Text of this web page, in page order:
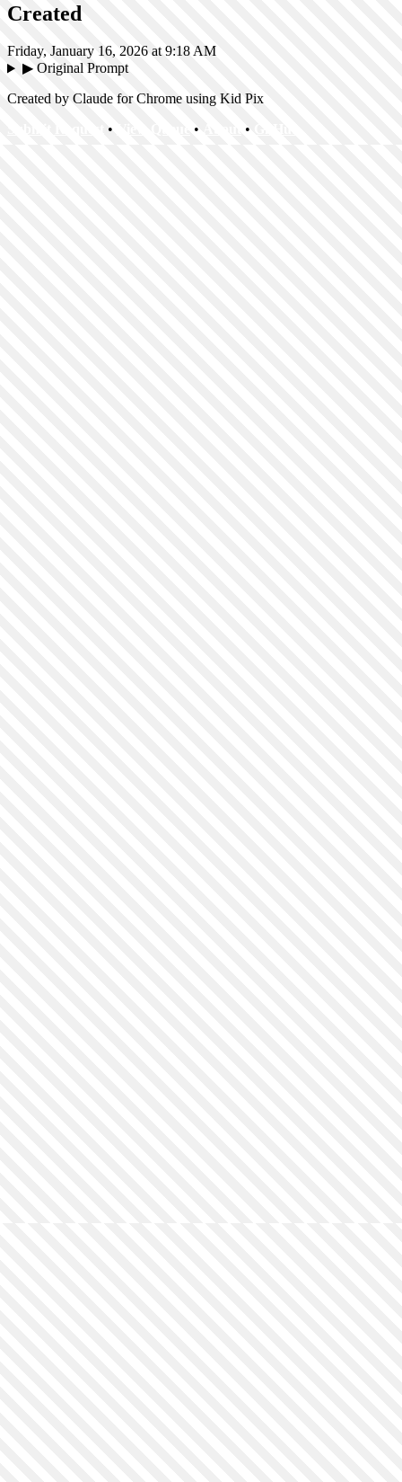
Created
Friday, January 16, 2026 at 9:18 AM
▶Original Prompt
Created by Claude for Chrome using Kid Pix
• • •